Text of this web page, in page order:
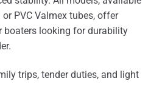
PVC Valmex tubes, offer
boaters looking for durability
trips, tender duties, and light